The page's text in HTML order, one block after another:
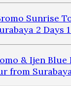
Sunrise
& Ijen Blue